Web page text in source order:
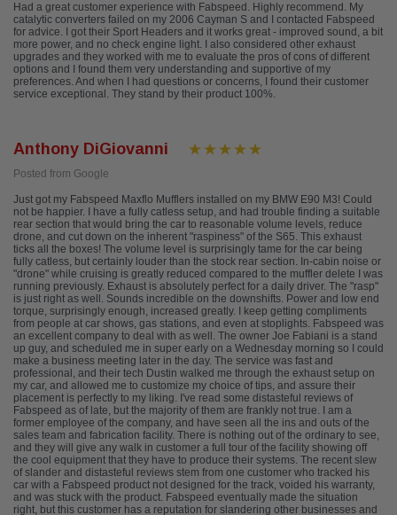
Had a great customer experience with Fabspeed. Highly recommend. My
catalytic converters failed on my 2006 Cayman S and I contacted Fabspeed
for advice. I got their Sport Headers and it works great - improved sound, a bit
more power, and no check engine light. I also considered other exhaust
upgrades and they worked with me to evaluate the pros of cons of different
options and I found them very understanding and supportive of my
preferences. And when I had questions or concerns, I found their customer
service exceptional. They stand by their product 100%.
Anthony DiGiovanni
Posted from Google
Just got my Fabspeed Maxflo Mufflers installed on my BMW E90 M3! Could
not be happier. I have a fully catless setup, and had trouble finding a suitable
rear section that would bring the car to reasonable volume levels, reduce
drone, and cut down on the inherent "raspiness" of the S65. This exhaust
ticks all the boxes! The volume level is surprisingly tame for the car being
fully catless, but certainly louder than the stock rear section. In-cabin noise or
"drone" while cruising is greatly reduced compared to the muffler delete I was
running previously. Exhaust is absolutely perfect for a daily driver. The "rasp"
is just right as well. Sounds incredible on the downshifts. Power and low end
torque, surprisingly enough, increased greatly. I keep getting compliments
from people at car shows, gas stations, and even at stoplights. Fabspeed was
an excellent company to deal with as well. The owner Joe Fabiani is a stand
up guy, and scheduled me in super early on a Wednesday morning so I could
make a business meeting later in the day. The service was fast and
professional, and their tech Dustin walked me through the exhaust setup on
my car, and allowed me to customize my choice of tips, and assure their
placement is perfectly to my liking. I've read some distasteful reviews of
Fabspeed as of late, but the majority of them are frankly not true. I am a
former employee of the company, and have seen all the ins and outs of the
sales team and fabrication facility. There is nothing out of the ordinary to see,
and they will give any walk in customer a full tour of the facility showing off
the cool equipment that they have to produce their systems. The recent slew
of slander and distasteful reviews stem from one customer who tracked his
car with a Fabspeed product not designed for the track, voided his warranty,
and was stuck with the product. Fabspeed eventually made the situation
right, but this customer has a reputation for slandering other businesses and